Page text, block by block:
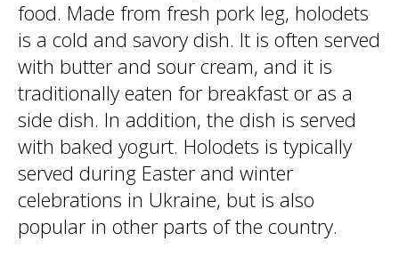
food. Made from fresh pork leg, holodets
is a cold and savory dish. It is often served
with butter and sour cream, and it is
traditionally eaten for breakfast or as a
side dish. In addition, the dish is served
with baked yogurt. Holodets is typically
served during Easter and winter
celebrations in Ukraine, but is also
popular in other parts of the country.